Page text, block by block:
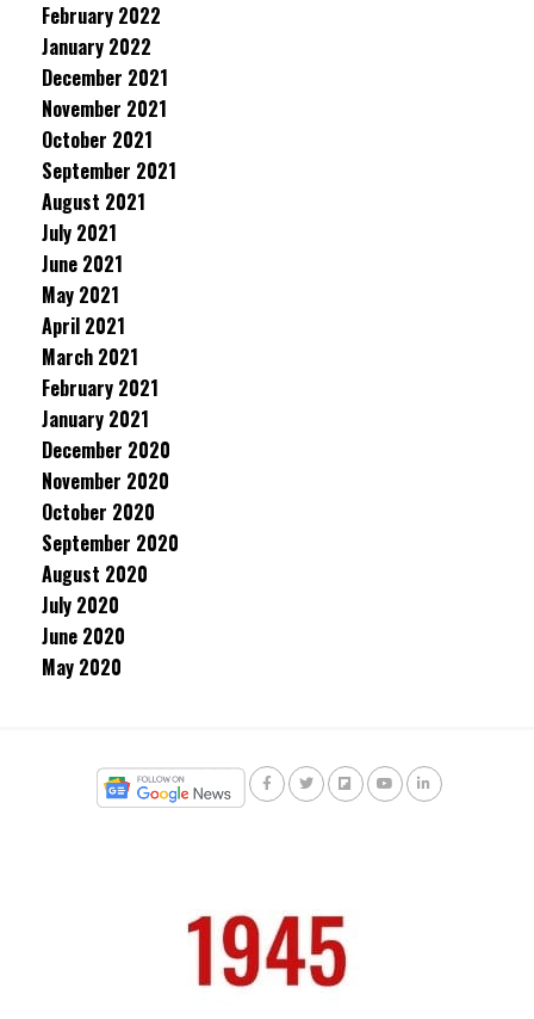
February 2022
January 2022
December 2021
November 2021
October 2021
September 2021
August 2021
July 2021
June 2021
May 2021
April 2021
March 2021
February 2021
January 2021
December 2020
November 2020
October 2020
September 2020
August 2020
July 2020
June 2020
May 2020